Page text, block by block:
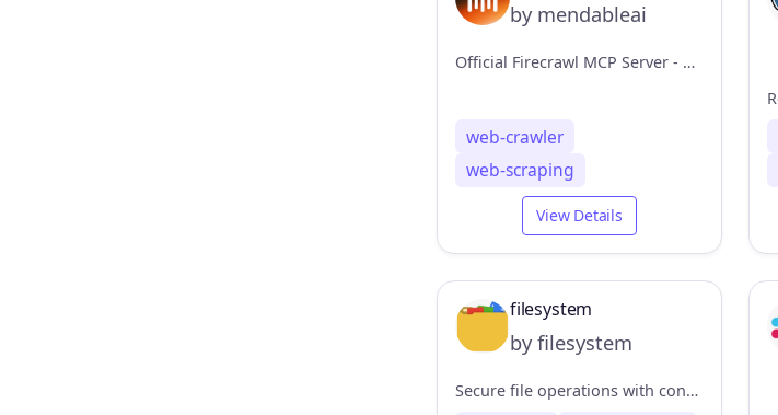
by mendableai
Official Firecrawl MCP Server - Adds powerful web scraping to Cursor, Claude and any other LLM clients.
web-crawler
web-scraping
View Details
filesystem
by filesystem
Secure file operations with configurable access controls